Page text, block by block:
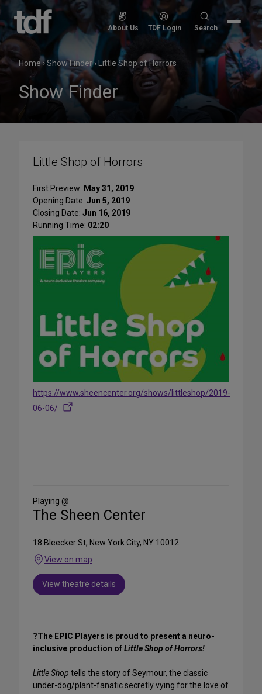
Skip
content
About Us TDF Login
Search
Search
Home›Show Finder› Little Shop of Horrors
Show Finder
Little Shop of Horrors
First Preview: May 31, 2019
Opening Date: Jun 5, 2019
Closing Date: Jun 16, 2019
Running Time: 02:20
https://www.sheencenter.org/shows/littleshop/2019-
06-06/
Media
Playing @
The Sheen Center
18 Bleecker St, New York City, NY 10012
View on map
View theatre details
?The EPIC Players is proud to present a neuro-
inclusive production ofLittle Shop of Horrors!
Little Shop tells the story of Seymour, the classic
under-dog/plant-fanatic secretly vying for the love of